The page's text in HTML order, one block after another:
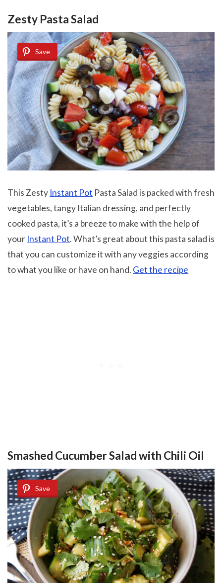
Zesty Pasta Salad
Save
This Zesty Instant Pot Pasta Salad is packed with fresh
vegetables, tangy Italian dressing, and perfectly
cooked pasta, it’s a breeze to make with the help of
your Instant Pot. What’s great about this pasta salad is
that you can customize it with any veggies according
to what you like or have on hand. Get the recipe
Smashed Cucumber Salad with Chili Oil
Save